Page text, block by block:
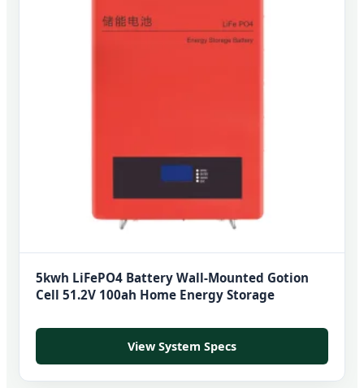
5kwh LiFePO4 Battery Wall-Mounted Gotion
Cell 51.2V 100ah Home Energy Storage
View System Specs